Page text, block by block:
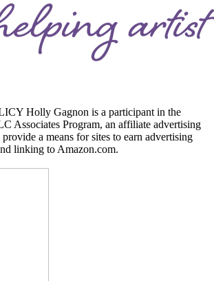
Holly Gagnon is a participant in the
Associates Program, an affiliate advertising
a means for sites to earn advertising
linking to Amazon.com.